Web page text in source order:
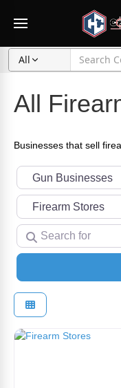
All
All
Businesses that sell
Select search type
Category
Search for